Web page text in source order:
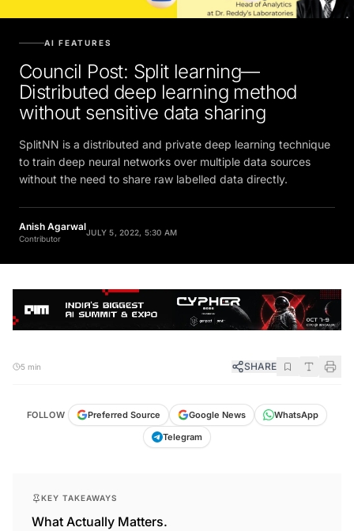
AI FEATURES
Council Post: Split learning—
Distributed deep learning method
without sensitive data sharing
SplitNN is a distributed and private deep learning technique
to train deep neural networks over multiple data sources
without the need to share raw labelled data directly.
Anish Agarwal
Contributor
JULY 5, 2022, 5:30 AM
5 min SHARE
FOLLOW Preferred Source Google News
WhatsApp
Telegram
KEY TAKEAWAYS
What Actually Matters.